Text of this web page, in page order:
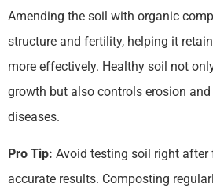
Amending the soil with organic
structure and fertility, helping it
more effectively. Healthy soil not
growth but also controls erosion
diseases.
Pro Tip: Avoid testing soil right
accurate results. Composting